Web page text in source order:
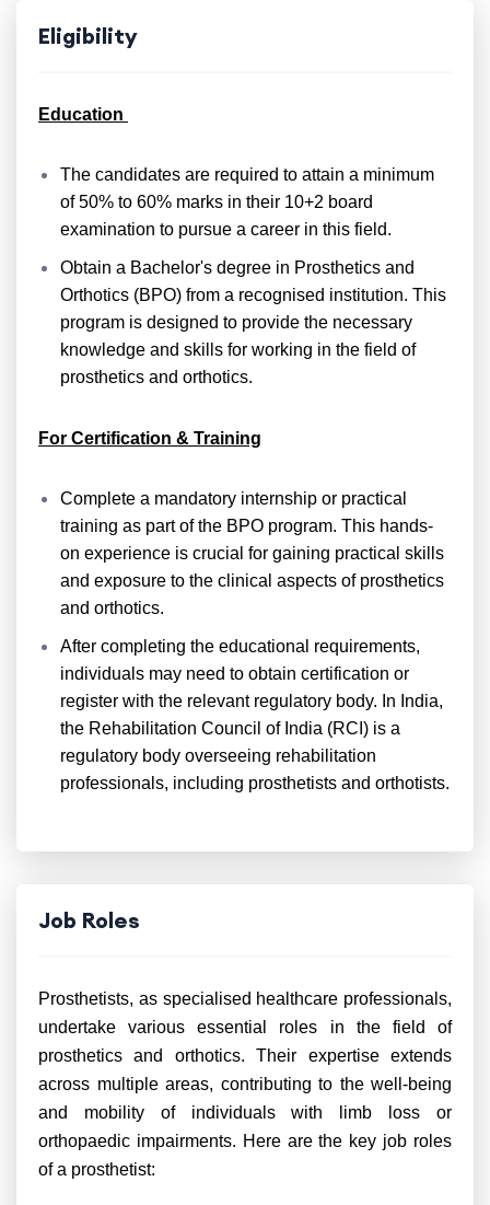
Eligibility
Education
The candidates are required to attain a minimum
of 50% to 60% marks in their 10+2 board
examination to pursue a career in this field.
Obtain a Bachelor's degree in Prosthetics and
Orthotics (BPO) from a recognised institution. This
program is designed to provide the necessary
knowledge and skills for working in the field of
prosthetics and orthotics.
For Certification & Training
Complete a mandatory internship or practical
training as part of the BPO program. This hands-
on experience is crucial for gaining practical skills
and exposure to the clinical aspects of prosthetics
and orthotics.
After completing the educational requirements,
individuals may need to obtain certification or
register with the relevant regulatory body. In India,
the Rehabilitation Council of India (RCI) is a
regulatory body overseeing rehabilitation
professionals, including prosthetists and orthotists.
Job Roles
Prosthetists, as specialised healthcare professionals,
undertake various essential roles in the field of
prosthetics and orthotics. Their expertise extends
across multiple areas, contributing to the well-being
and mobility of individuals with limb loss or
orthopaedic impairments. Here are the key job roles
of a prosthetist: